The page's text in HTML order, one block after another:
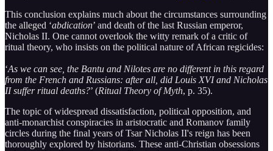
This conclusion explains much about the circumstances surrounding
the alleged ‘abdication’ and death of the last Russian emperor,
Nicholas II. One cannot overlook the witty remark of a critic of
ritual theory, who insists on the political nature of African regicides:
‘As we can see, the Bantu and Nilotes are no different in this regard
from the French and Russians: after all, did Louis XVI and Nicholas
II suffer ritual deaths?’ (Ritual Theory of Myth, p. 35).
The topic of widespread dissatisfaction, political opposition, and
anti-monarchist conspiracies in aristocratic and Romanov family
circles during the final years of Tsar Nicholas II's reign has been
thoroughly explored by historians. These anti-Christian obsessions